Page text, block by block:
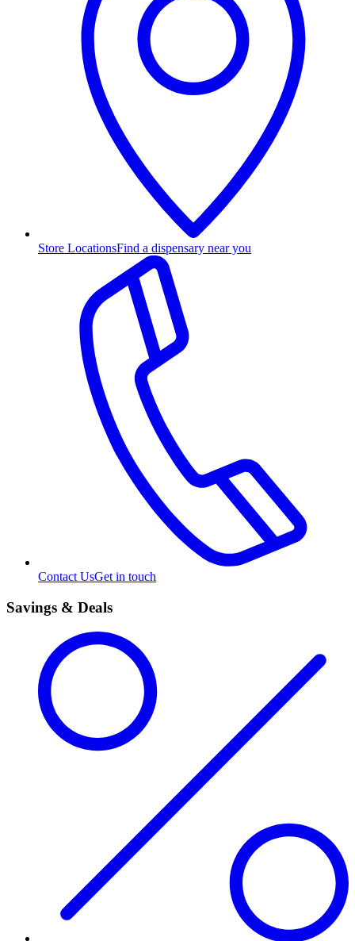
Store LocationsFind a dispensary near you
Contact UsGet in touch
Savings & Deals